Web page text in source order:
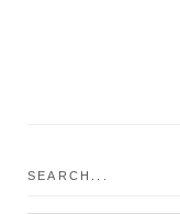
SEARCH...